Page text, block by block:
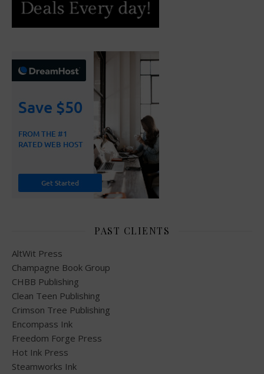
PAST CLIENTS
AltWit Press
Champagne Book Group
CHBB Publishing
Clean Teen Publishing
Crimson Tree Publishing
Encompass Ink
Freedom Forge Press
Hot Ink Press
Steamworks Ink